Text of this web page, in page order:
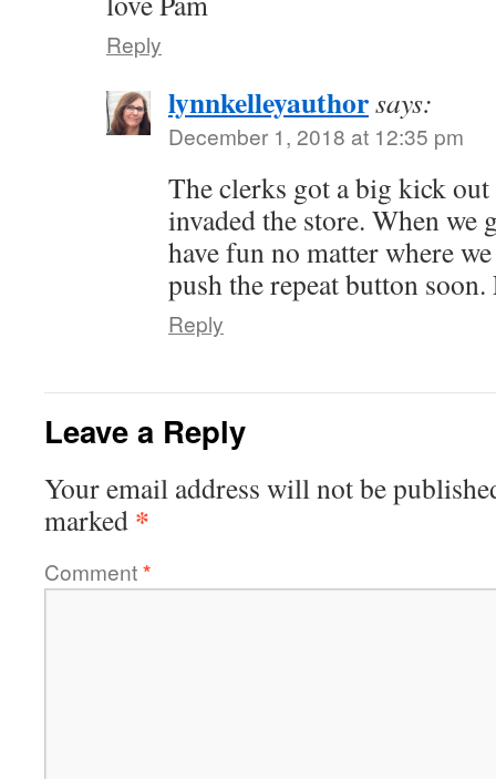
Reply
lynnkelleyauthorsays:
December 1, 2018 at 12:35 pm
The clerks got a big kick
invaded the store. When we
have fun no matter where
push the repeat button
Reply
Leave a Reply
Your email address will not be
marked *
Comment*